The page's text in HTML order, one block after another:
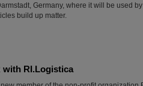
Germany, where it will be used
build up matter.
with RI.Logistica